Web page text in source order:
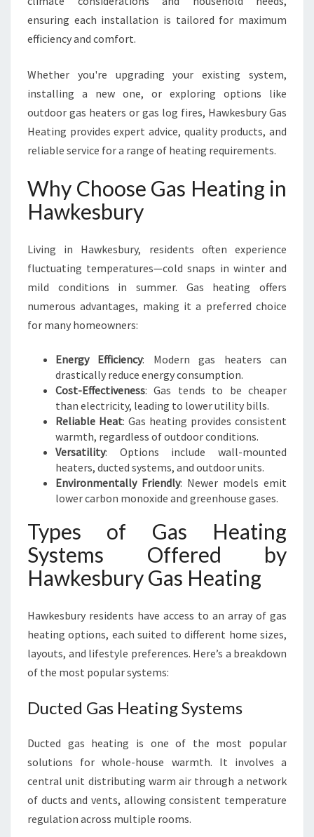
O
R
ensuring each installation is tailored for maximum
efficiency and comfort.
Whether you're upgrading your existing system,
installing a new one, or exploring options like
outdoor gas heaters or gas log fires, Hawkesbury Gas
Heating provides expert advice, quality products, and
reliable service for a range of heating requirements.
Why Choose Gas Heating in
Hawkesbury
Living in Hawkesbury, residents often experience
fluctuating temperatures—cold snaps in winter and
mild conditions in summer. Gas heating offers
numerous advantages, making it a preferred choice
for many homeowners:
Energy Efficiency: Modern gas heaters can
drastically reduce energy consumption.
Cost-Effectiveness: Gas tends to be cheaper
than electricity, leading to lower utility bills.
Reliable Heat: Gas heating provides consistent
warmth, regardless of outdoor conditions.
Versatility: Options include wall-mounted
heaters, ducted systems, and outdoor units.
Environmentally Friendly: Newer models emit
lower carbon monoxide and greenhouse gases.
Types of Gas Heating
Systems Offered by
Hawkesbury Gas Heating
Hawkesbury residents have access to an array of gas
heating options, each suited to different home sizes,
layouts, and lifestyle preferences. Here’s a breakdown
of the most popular systems:
Ducted Gas Heating Systems
Ducted gas heating is one of the most popular
solutions for whole-house warmth. It involves a
central unit distributing warm air through a network
of ducts and vents, allowing consistent temperature
regulation across multiple rooms.